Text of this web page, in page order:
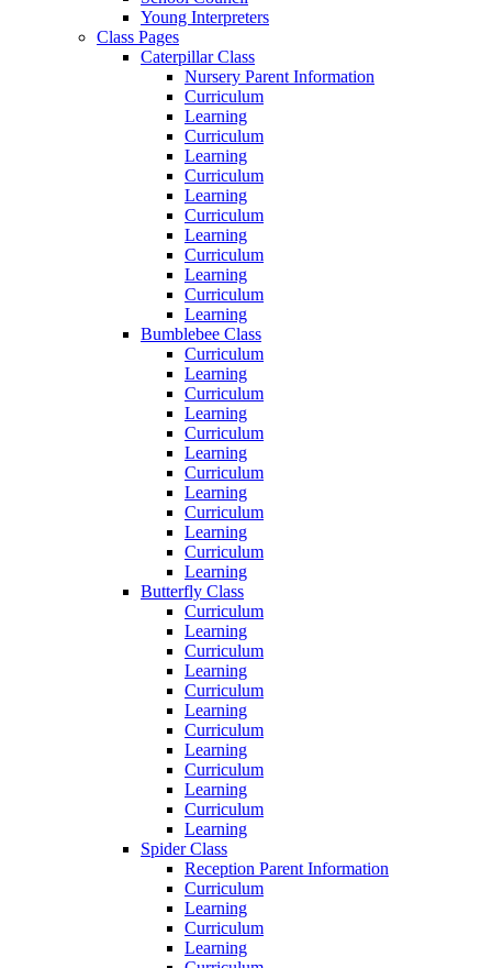
Young Interpreters
Class Pages
Caterpillar Class
Nursery Parent Information
Curriculum
Learning
Curriculum
Learning
Curriculum
Learning
Curriculum
Learning
Curriculum
Learning
Curriculum
Learning
Bumblebee Class
Curriculum
Learning
Curriculum
Learning
Curriculum
Learning
Curriculum
Learning
Curriculum
Learning
Curriculum
Learning
Butterfly Class
Curriculum
Learning
Curriculum
Learning
Curriculum
Learning
Curriculum
Learning
Curriculum
Learning
Curriculum
Learning
Spider Class
Reception Parent Information
Curriculum
Learning
Curriculum
Learning